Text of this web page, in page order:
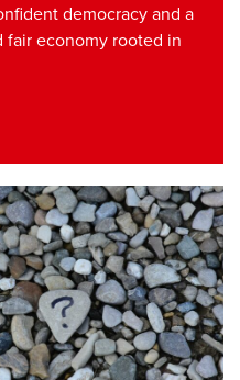
democracy and a
fair economy rooted in